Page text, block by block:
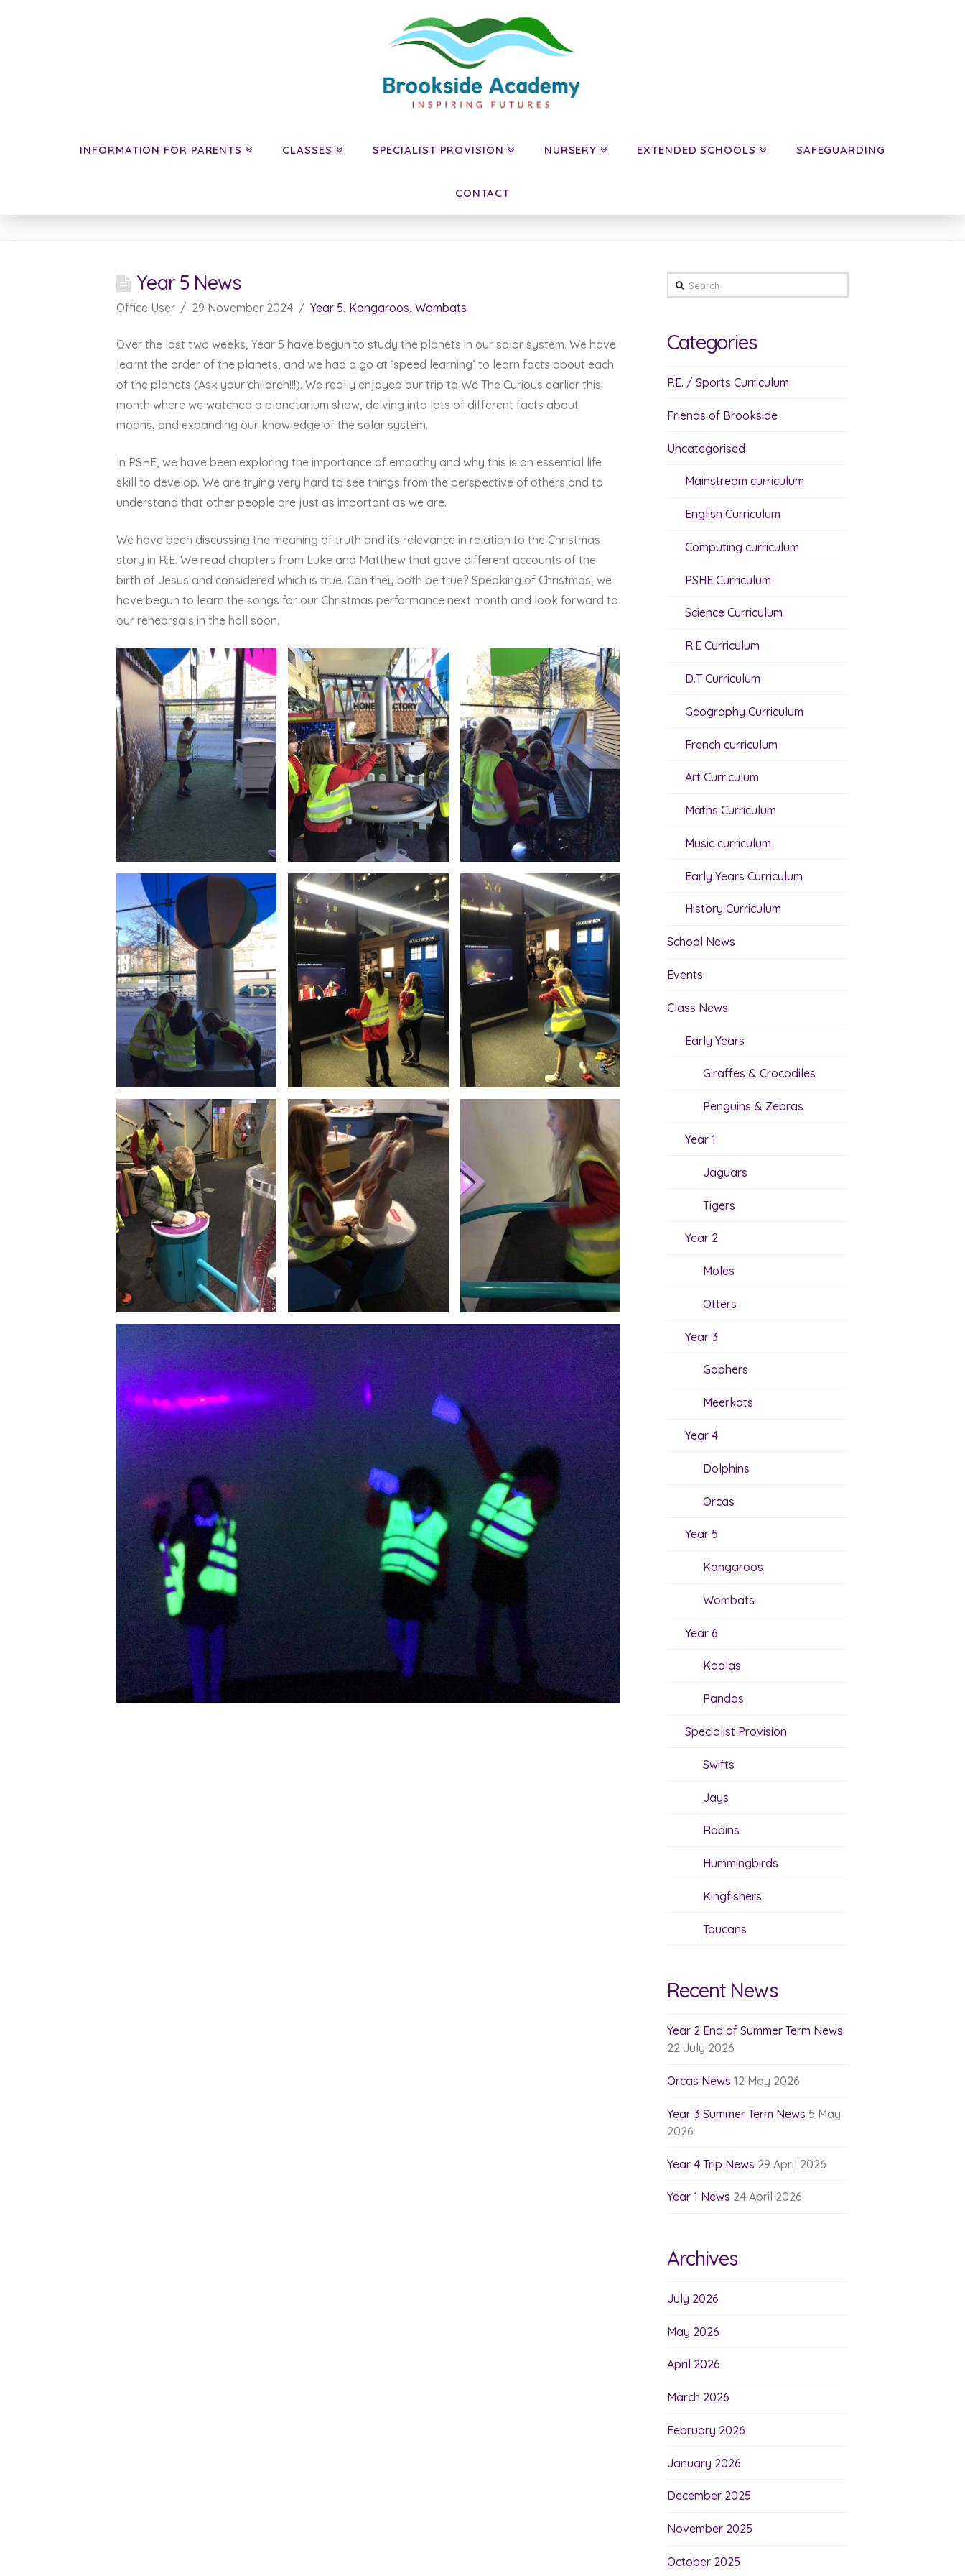
INFORMATION FOR PARENTS CLASSES SPECIALIST PROVISION NURSERY EXTENDED SCHOOLS SAFEGUARDING
CONTACT
Year 5 News
Office User 29 November 2024 Year 5, Kangaroos, Wombats
Over the last two weeks, Year 5 have begun to study the planets in our solar system. We have
learnt the order of the planets, and we had a go at ‘speed learning’ to learn facts about each
of the planets (Ask your children!!!). We really enjoyed our trip to We The Curious earlier this
month where we watched a planetarium show, delving into lots of different facts about
moons, and expanding our knowledge of the solar system.
In PSHE, we have been exploring the importance of empathy and why this is an essential life
skill to develop. We are trying very hard to see things from the perspective of others and to
understand that other people are just as important as we are.
We have been discussing the meaning of truth and its relevance in relation to the Christmas
story in R.E. We read chapters from Luke and Matthew that gave different accounts of the
birth of Jesus and considered which is true. Can they both be true? Speaking of Christmas, we
have begun to learn the songs for our Christmas performance next month and look forward to
our rehearsals in the hall soon.
Search
Categories
P.E. / Sports Curriculum
Friends of Brookside
Uncategorised
Mainstream curriculum
English Curriculum
Computing curriculum
PSHE Curriculum
Science Curriculum
R.E Curriculum
D.T Curriculum
Geography Curriculum
French curriculum
Art Curriculum
Maths Curriculum
Music curriculum
Early Years Curriculum
History Curriculum
School News
Events
Class News
Early Years
Giraffes & Crocodiles
Penguins & Zebras
Year 1
Jaguars
Tigers
Year 2
Moles
Otters
Year 3
Gophers
Meerkats
Year 4
Dolphins
Orcas
Year 5
Kangaroos
Wombats
Year 6
Koalas
Pandas
Specialist Provision
Swifts
Jays
Robins
Hummingbirds
Kingfishers
Toucans
Recent News
Year 2 End of Summer Term News
22 July 2026
Orcas News 12 May 2026
Year 3 Summer Term News 5 May
2026
Year 4 Trip News 29 April 2026
Year 1 News 24 April 2026
Archives
July 2026
May 2026
April 2026
March 2026
February 2026
January 2026
December 2025
November 2025
October 2025